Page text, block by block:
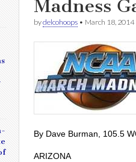
Madness
bydelcohoops • March 18, 2014
By Dave Burman, 105.5
ARIZONA